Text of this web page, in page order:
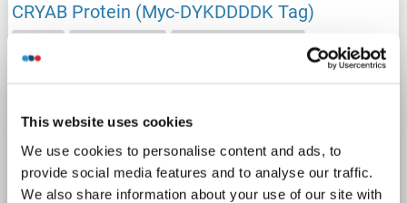
This website uses cookies
We use cookies to personalise content and ads, to
provide social media features and to analyse our traffic.
We also share information about your use of our site with
CRYAB Protein (Myc-DYKDDDDK Tag)
Recombinant
> 80 % as determined by SDS-PAGE and Coomassie blue staining